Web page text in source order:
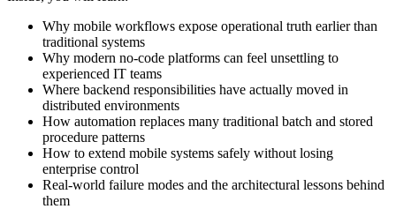
Why mobile workflows expose operational truth earlier than
traditional systems
Why modern no-code platforms can feel unsettling to
experienced IT teams
Where backend responsibilities have actually moved in
distributed environments
How automation replaces many traditional batch and stored
procedure patterns
How to extend mobile systems safely without losing
enterprise control
Real-world failure modes and the architectural lessons behind
them